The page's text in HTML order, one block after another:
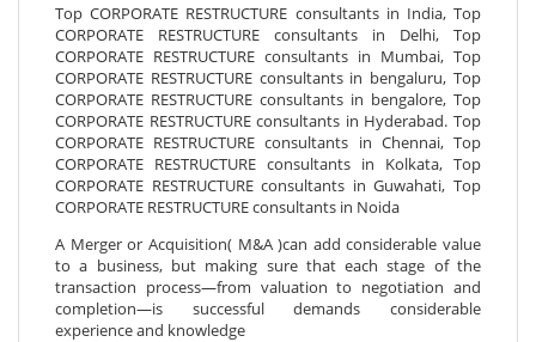
Top CORPORATE RESTRUCTURE consultants in India, Top
CORPORATE RESTRUCTURE consultants in Delhi, Top
CORPORATE RESTRUCTURE consultants in Mumbai, Top
CORPORATE RESTRUCTURE consultants in bengaluru, Top
CORPORATE RESTRUCTURE consultants in bengalore, Top
CORPORATE RESTRUCTURE consultants in Hyderabad. Top
CORPORATE RESTRUCTURE consultants in Chennai, Top
CORPORATE RESTRUCTURE consultants in Kolkata, Top
CORPORATE RESTRUCTURE consultants in Guwahati, Top
CORPORATE RESTRUCTURE consultants in Noida
A Merger or Acquisition( M&A )can add considerable value
to a business, but making sure that each stage of the
transaction process—from valuation to negotiation and
completion—is successful demands considerable
experience and knowledge